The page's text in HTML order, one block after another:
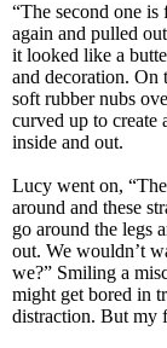
“The second one
again and pulled
it looked like a
and decoration. On
soft rubber nubs
curved up to create
inside and out.
Lucy went on,
around and these
go around the legs
out. We wouldn’t
we?” Smiling a
might get bored in
distraction. But my